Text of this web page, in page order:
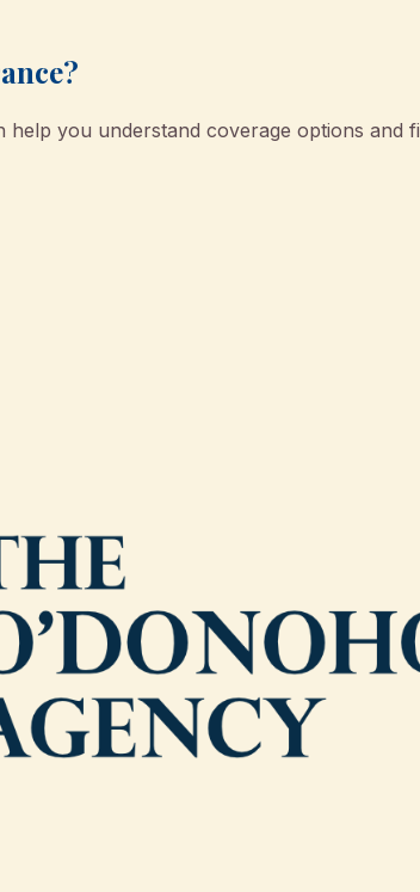
help you understand coverage options and